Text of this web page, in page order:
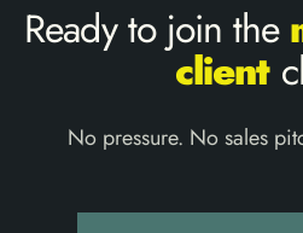
Ready to join the
client
No pressure. No sales